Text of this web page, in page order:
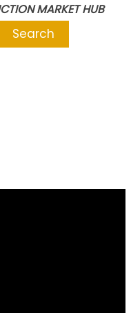
MARKET HUB